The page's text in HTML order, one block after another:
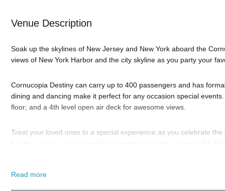
Venue Description
Soak up the skylines of New Jersey and New York aboard the
views of New York Harbor and the city skyline as you party your
Cornucopia Destiny can carry up to 400 passengers and has
dining and dancing make it perfect for any occasion special
floor; and a 4th level open air deck for awesome views.
Treat your loved ones to a special experience as you celebrate
Read more